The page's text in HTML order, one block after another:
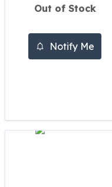
Britannias
Myths & Legends
Royal Arms
Koala Silver Coins
Perth Mint Silver Bars
Out of Stock
Notify Me